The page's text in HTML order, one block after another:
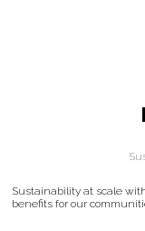
Sustainability at scale
benefits for our